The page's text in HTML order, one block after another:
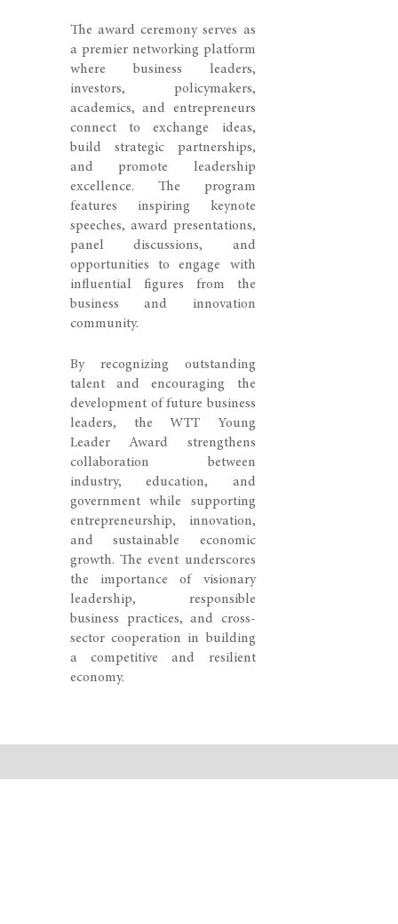
The award ceremony serves as
a premier networking platform
where business leaders,
investors, policymakers,
academics, and entrepreneurs
connect to exchange ideas,
build strategic partnerships,
and promote leadership
excellence. The program
features inspiring keynote
speeches, award presentations,
panel discussions, and
opportunities to engage with
influential figures from the
business and innovation
community.
By recognizing outstanding
talent and encouraging the
development of future business
leaders, the WTT Young
Leader Award strengthens
collaboration between
industry, education, and
government while supporting
entrepreneurship, innovation,
and sustainable economic
growth. The event underscores
the importance of visionary
leadership, responsible
business practices, and cross-
sector cooperation in building
a competitive and resilient
economy.